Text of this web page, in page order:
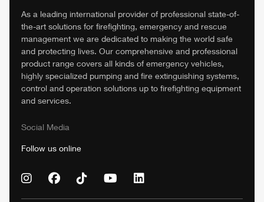
As a leading international provider of professional state-of-
the-art solutions for firefighting, emergency and rescue
management we are dedicated to making the world safe
and protecting lives. Our comprehensive and professional
product range covers all kinds of emergency vehicles,
highly specialized pumping and fire extinguishing systems,
control and operation solutions up to firefighting equipment
and services.
Social Media
Follow us online